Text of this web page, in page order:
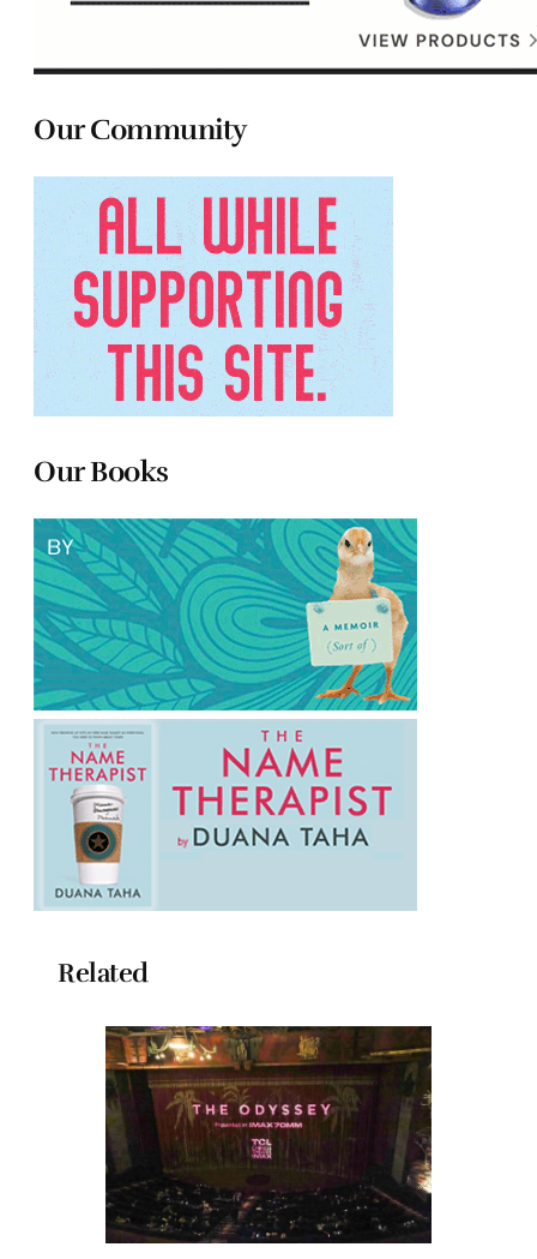
Our Community
Our Books
Related